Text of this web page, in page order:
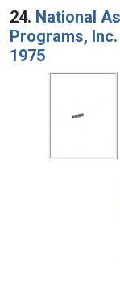
24. National
Programs,
1975